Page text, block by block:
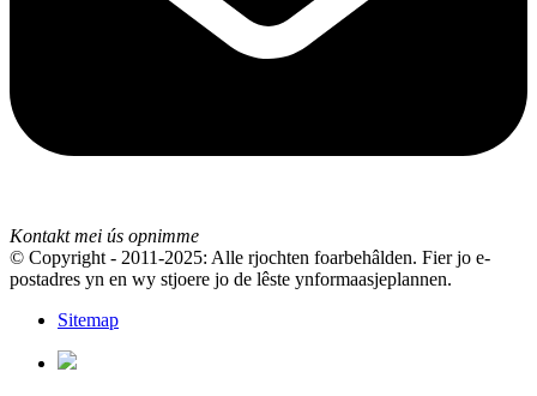
Kontakt mei ús opnimme
© Copyright - 2011-2025: Alle rjochten foarbehâlden. Fier jo e-
postadres yn en wy stjoere jo de lêste ynformaasjeplannen.
Sitemap